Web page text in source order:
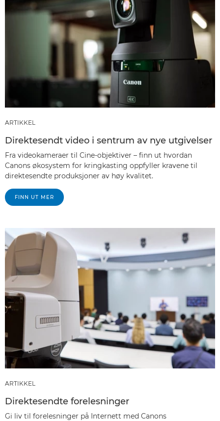
ARTIKKEL
Direktesendt video i sentrum av nye utgivelser
Fra videokameraer til Cine-objektiver – finn ut hvordan
Canons økosystem for kringkasting oppfyller kravene til
direktesendte produksjoner av høy kvalitet.
FINN UT MER
ARTIKKEL
Direktesendte forelesninger
Gi liv til forelesninger på Internett med Canons